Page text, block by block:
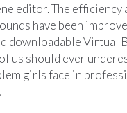
editor. The efficiency
have been
downloadable Virtual
us should ever
girls face in